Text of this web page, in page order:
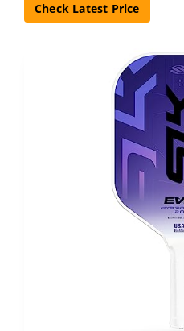
Check Latest Price